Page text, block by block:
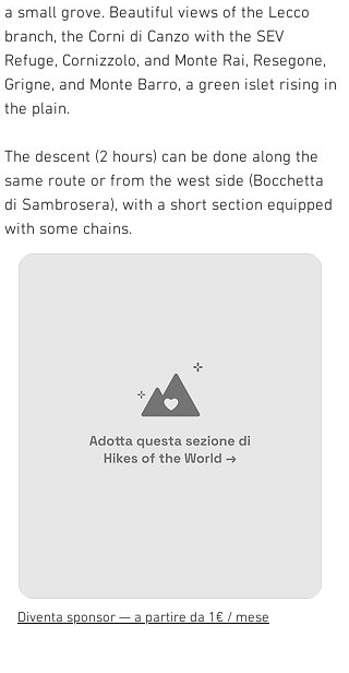
a small grove. Beautiful views of the Lecco
branch, the Corni di Canzo with the SEV
Refuge, Cornizzolo, and Monte Rai, Resegone,
Grigne, and Monte Barro, a green islet rising in
the plain.
The descent (2 hours) can be done along the
same route or from the west side (Bocchetta
di Sambrosera), with a short section equipped
with some chains.
Diventa sponsor — a partire da 1€ / mese